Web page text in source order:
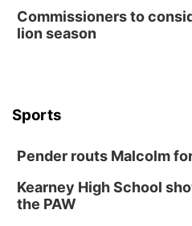
Commissioners to
lion season
Sports
Pender routs Malcolm
Kearney High School
the PAW